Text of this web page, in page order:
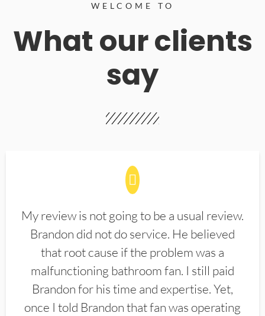
WELCOME TO
What our clients
say
My review is not going to be a usual review.
Brandon did not do service. He believed
that root cause if the problem was a
malfunctioning bathroom fan. I still paid
Brandon for his time and expertise. Yet,
once I told Brandon that fan was operating